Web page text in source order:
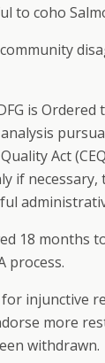
to coho
is
Act
if
18 months
process.
injunctive
more
withdrawn.